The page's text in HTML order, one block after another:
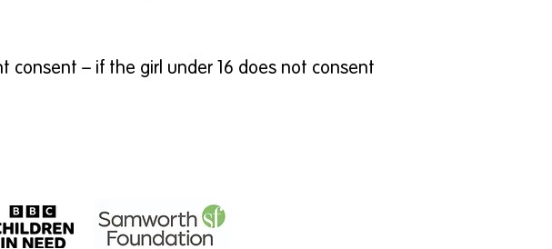
consent – if the girl under 16 does not consent